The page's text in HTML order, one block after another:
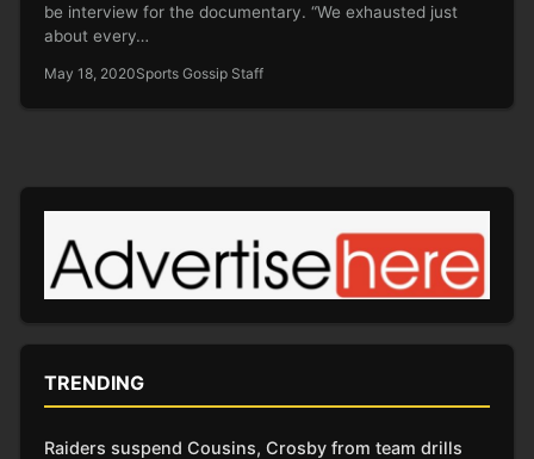
be interview for the documentary. “We exhausted just
about every…
May 18, 2020Sports Gossip Staff
TRENDING
Raiders suspend Cousins, Crosby from team drills